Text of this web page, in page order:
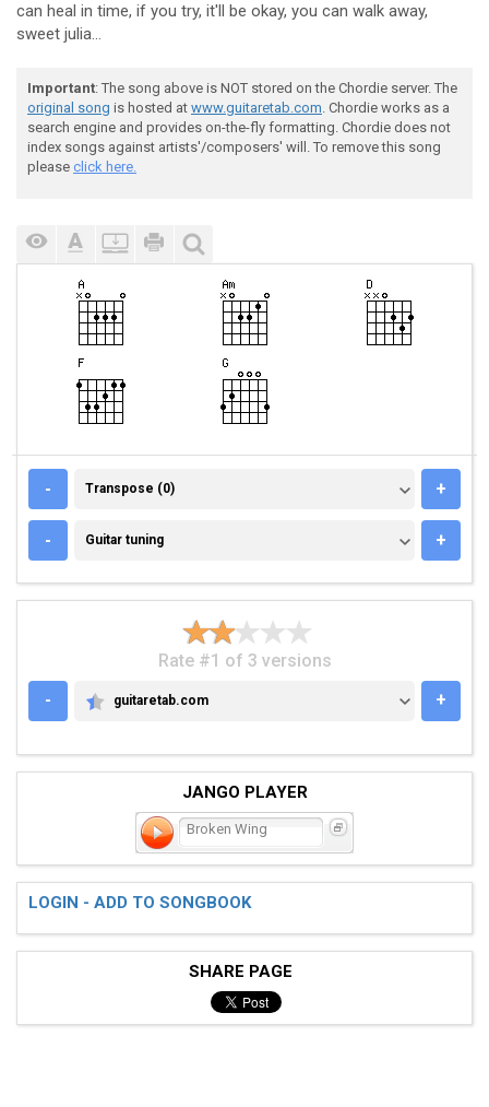
can heal in time, if you try, it'll be okay, you can walk away,
sweet julia...
Important: The song above is NOT stored on the Chordie server. The
original song is hosted at www.guitaretab.com. Chordie works as a
search engine and provides on-the-fly formatting. Chordie does not
index songs against artists'/composers' will. To remove this song
please click here.
- TRANSPOSE (0)
Transpose (0) +
- GUITAR TUNING
Guitar tuning +
Rate #1 of 3 versions
-
GUITARETAB.COM
guitaretab.com +
JANGO PLAYER
Broken Wing
LOGIN - ADD TO SONGBOOK
SHARE PAGE